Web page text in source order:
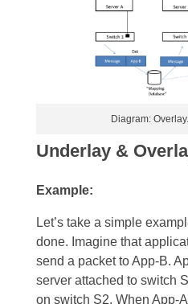
Diagram:
Underlay &
Example:
Let’s take a simple
done. Imagine that
send a packet to App-B.
server attached to switch
on switch S2. When App-